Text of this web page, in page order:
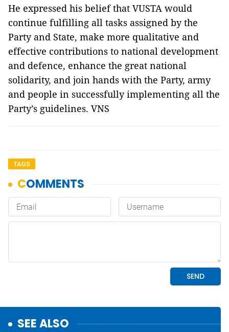
He expressed his belief that VUSTA would
continue fulfilling all tasks assigned by the
Party and State, make more qualitative and
effective contributions to national development
and defence, enhance the great national
solidarity, and join hands with the Party, army
and people in successfully implementing all the
Party’s guidelines. VNS
TAGS
SEE ALSO